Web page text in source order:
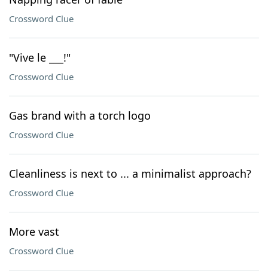
Crossword Clue
"Vive le ___!"
Crossword Clue
Gas brand with a torch logo
Crossword Clue
Cleanliness is next to ... a minimalist approach?
Crossword Clue
More vast
Crossword Clue